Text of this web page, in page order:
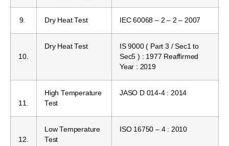
9. Dry Heat Test IEC 60068 – 2 – 2 – 2007
10.
Dry Heat Test
IS 9000 ( Part 3 / Sec1 to
Sec5 ) : 1977 Reaffirmed
Year : 2019
11.
High Temperature
Test
JASO D 014-4 : 2014
12.
Low Temperature
Test
ISO 16750 – 4 : 2010